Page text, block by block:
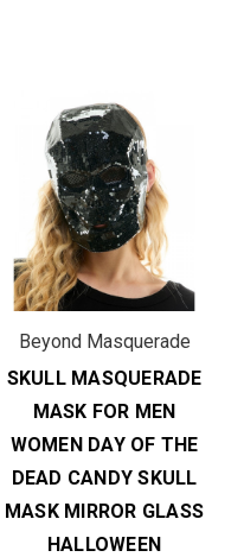
Beyond Masquerade
SKULL MASQUERADE
MASK FOR MEN
WOMEN DAY OF THE
DEAD CANDY SKULL
MASK MIRROR GLASS
HALLOWEEN